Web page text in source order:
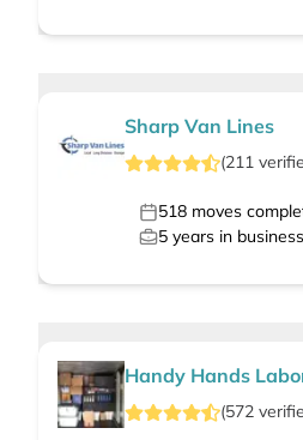
Sharp Van Lines
(211
518 moves
5 years in business
Handy Hands
(572